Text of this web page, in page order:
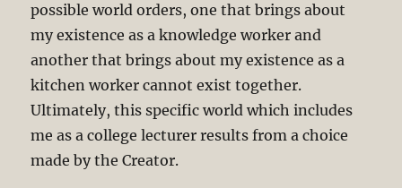
possible world orders, one that brings about
my existence as a knowledge worker and
another that brings about my existence as a
kitchen worker cannot exist together.
Ultimately, this specific world which includes
me as a college lecturer results from a choice
made by the Creator.